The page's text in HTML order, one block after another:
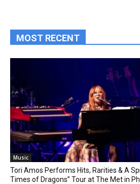
MOST RECENT
Music
Tori Amos Performs Hits, Rarities & A
Times of Dragons” Tour at The Met in